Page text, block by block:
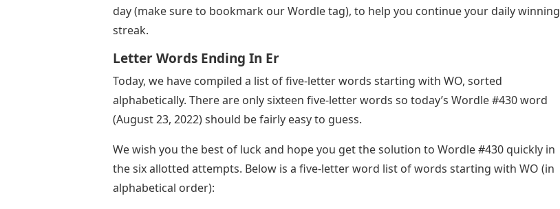
day (make sure to bookmark our Wordle tag), to help you continue your daily winning
streak.
Letter Words Ending In Er
Today, we have compiled a list of five-letter words starting with WO, sorted
alphabetically. There are only sixteen five-letter words so today’s Wordle #430 word
(August 23, 2022) should be fairly easy to guess.
We wish you the best of luck and hope you get the solution to Wordle #430 quickly in
the six allotted attempts. Below is a five-letter word list of words starting with WO (in
alphabetical order):